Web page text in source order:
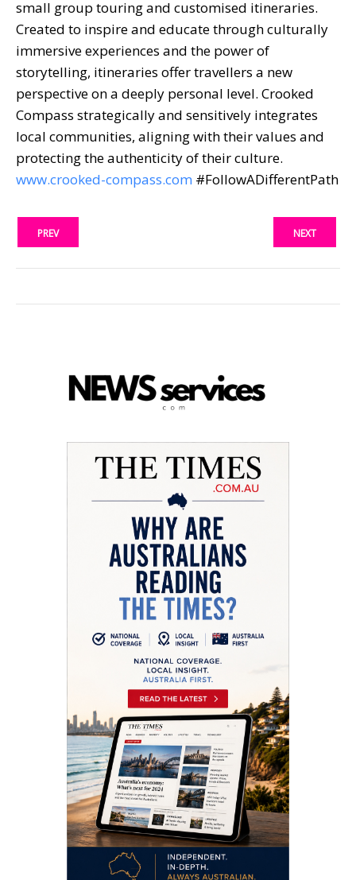
small group touring and customised itineraries.
Created to inspire and educate through culturally
immersive experiences and the power of
storytelling, itineraries offer travellers a new
perspective on a deeply personal level. Crooked
Compass strategically and sensitively integrates
local communities, aligning with their values and
protecting the authenticity of their culture.
www.crooked-compass.com #FollowADifferentPath
PREV NEXT